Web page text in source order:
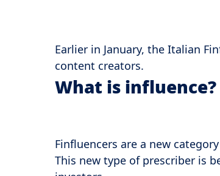
Earlier in January, the Italian
content creators.
What is influence?
Finfluencers are a new
This new type of prescriber is